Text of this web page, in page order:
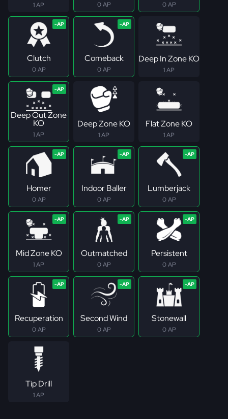
1 AP 0 AP 0 AP
Clutch
0 AP
Comeback
0 AP
Deep In Zone KO
1 AP
Deep Out Zone
KO
1 AP
Deep Zone KO
1 AP
Flat Zone KO
1 AP
Homer
0 AP
Indoor Baller
0 AP
Lumberjack
0 AP
Mid Zone KO
1 AP
Outmatched
0 AP
Persistent
0 AP
Recuperation
0 AP
Second Wind
0 AP
Stonewall
0 AP
Tip Drill
1 AP